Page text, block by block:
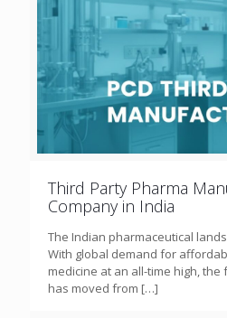
Third Party Pharma
Company in India
The Indian pharmaceutical
With global demand for
medicine at an all-time high,
has moved from […]